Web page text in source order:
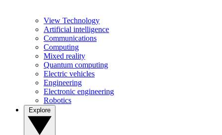
View Technology
Artificial intelligence
Communications
Computing
Mixed reality
Quantum computing
Electric vehicles
Engineering
Electronic engineering
Robotics